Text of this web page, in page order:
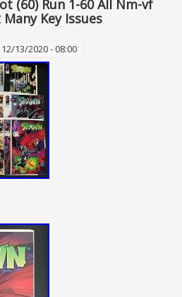
(60) Run 1-60 All Nm-vf
Key Issues
13/2020 - 08:00